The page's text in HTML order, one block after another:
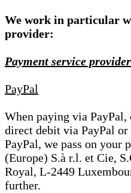
We work in particular
provider:
Payment service provider
PayPal
When paying via
direct debit via PayPal
PayPal, we pass on your
(Europe) S.à r.l. et Cie,
Royal, L-2449
further.